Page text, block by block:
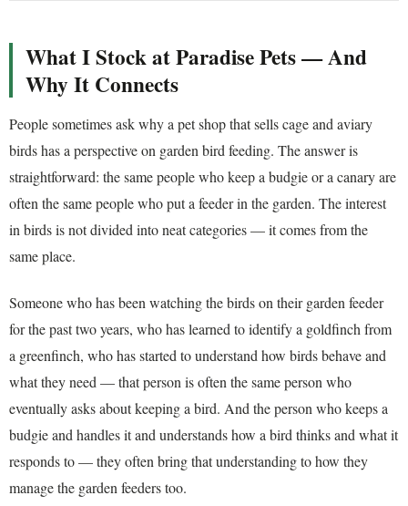
What I Stock at Paradise Pets — And
Why It Connects
People sometimes ask why a pet shop that sells cage and aviary
birds has a perspective on garden bird feeding. The answer is
straightforward: the same people who keep a budgie or a canary are
often the same people who put a feeder in the garden. The interest
in birds is not divided into neat categories — it comes from the
same place.
Someone who has been watching the birds on their garden feeder
for the past two years, who has learned to identify a goldfinch from
a greenfinch, who has started to understand how birds behave and
what they need — that person is often the same person who
eventually asks about keeping a bird. And the person who keeps a
budgie and handles it and understands how a bird thinks and what it
responds to — they often bring that understanding to how they
manage the garden feeders too.